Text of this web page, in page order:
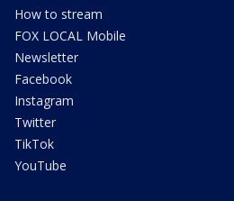
How to stream
FOX LOCAL Mobile
Newsletter
Facebook
Instagram
Twitter
TikTok
YouTube